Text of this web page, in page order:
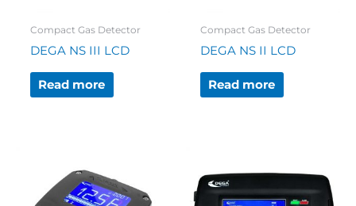
Compact Gas Detector
DEGA NS III LCD
Read more
Compact Gas Detector
DEGA NS II LCD
Read more